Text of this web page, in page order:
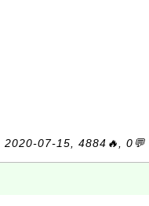
2020-07-15, 4884🔥, 0💬